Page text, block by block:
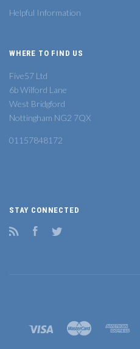
Helpful Information
WHERE TO FIND US
Five57 Ltd
6b Wilford Lane
West Bridgford
Nottingham NG2 7QX
01157848172
STAY CONNECTED
Facebook